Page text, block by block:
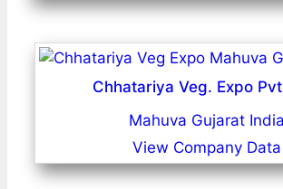
Chhatariya Veg. Expo
Mahuva Gujarat India
View Company Data